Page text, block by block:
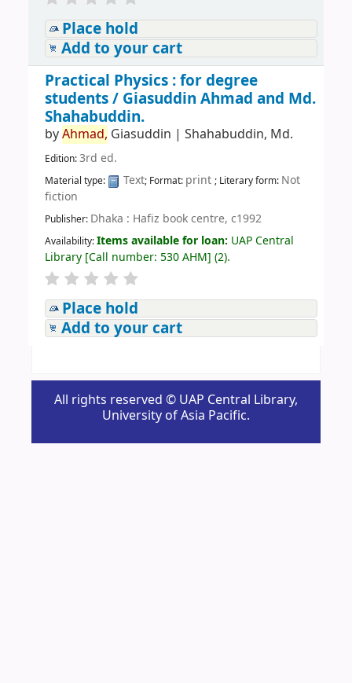
Place hold
Add to your cart
Practical Physics : for degree
students / Giasuddin Ahmad and Md.
Shahabuddin.
byAhmad, Giasuddin | Shahabuddin, Md.
Edition:3rd ed.
Material type: Text; Format: print ; Literary form: Not
fiction
Publisher: Dhaka : Hafiz book centre, c1992
Availability:Items available for loan: UAP Central
Library[Call number: 530 AHM] (2).
Place hold
Add to your cart
All rights reserved © UAP Central Library,
University of Asia Pacific.